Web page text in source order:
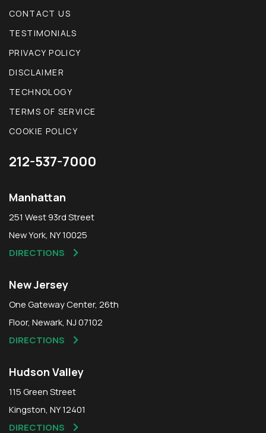
CONTACT US
TESTIMONIALS
PRIVACY POLICY
DISCLAIMER
TECHNOLOGY
TERMS OF SERVICE
COOKIE POLICY
212-537-7000
Manhattan
251 West 93rd Street
New York, NY 10025
DIRECTIONS
New Jersey
One Gateway Center, 26th
Floor, Newark, NJ 07102
DIRECTIONS
Hudson Valley
115 Green Street
Kingston, NY 12401
DIRECTIONS